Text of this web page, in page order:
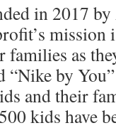
in 2017
mission
families as
“Nike by
and their
kids have